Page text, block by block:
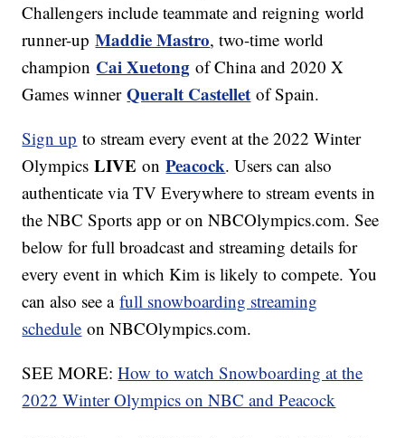
Challengers include teammate and reigning world
runner-upMaddie Mastro, two-time world
champion Cai Xuetong of China and 2020 X
Games winnerQueralt Castellet of Spain.
Sign up to stream every event at the 2022 Winter
OlympicsLIVE onPeacock. Users can also
authenticate via TV Everywhere to stream events in
the NBC Sports app or on NBCOlympics.com. See
below for full broadcast and streaming details for
every event in which Kim is likely to compete. You
can also see afull snowboarding streaming
schedule on NBCOlympics.com.
SEE MORE:How to watch Snowboarding at the
2022 Winter Olympics on NBC and Peacock